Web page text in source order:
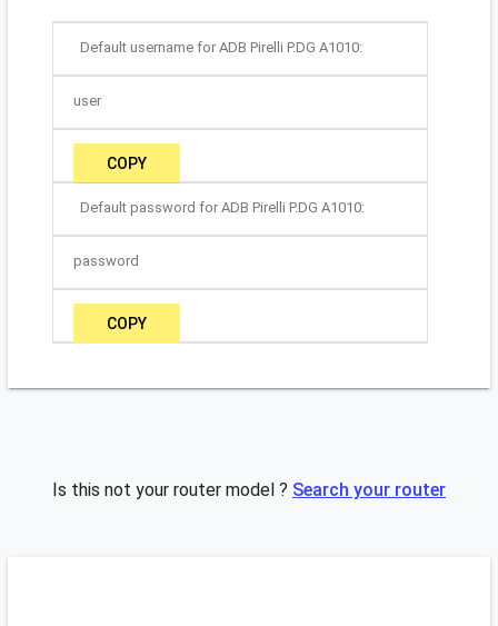
Default username for ADB Pirelli P.DG A1010:
user
COPY
Default password for ADB Pirelli P.DG A1010:
password
COPY
Is this not your router model ? Search your router